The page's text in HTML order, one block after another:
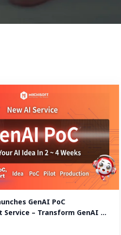
GenAI PoC
Service – Transform GenAI
in Just 2-4 Weeks